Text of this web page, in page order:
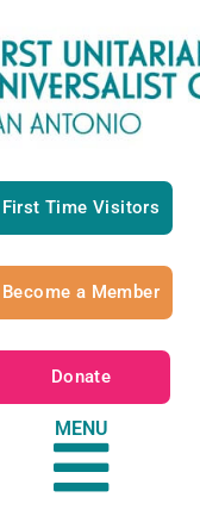
First Time Visitors
Become a Member
Donate
MENU